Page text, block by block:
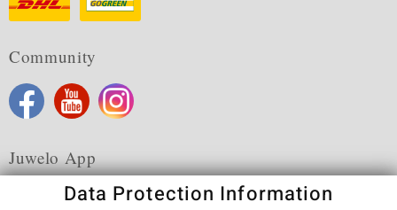
Community
Juwelo App
Data Protection Information